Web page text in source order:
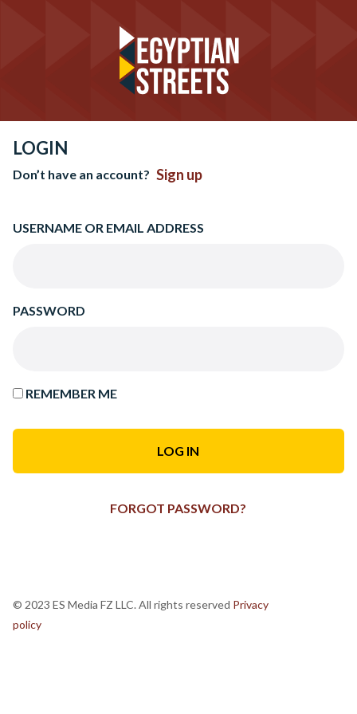
LOGIN
Don’t have an account? Sign up
USERNAME OR EMAIL ADDRESS
PASSWORD
REMEMBER ME
FORGOT PASSWORD?
© 2023 ES Media FZ LLC. All rights reserved Privacy
policy